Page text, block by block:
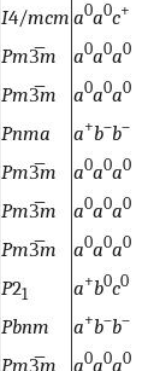
I4/mcm a0a0c+
Pm3̅m a0a0a0
Pm3̅m a0a0a0
Pnma a+b–b–
Pm3̅m a0a0a0
Pm3̅m a0a0a0
Pm3̅m a0a0a0
P21 a+b0c0
Pbnm a+b–b–
Pm3̅m a0a0a0